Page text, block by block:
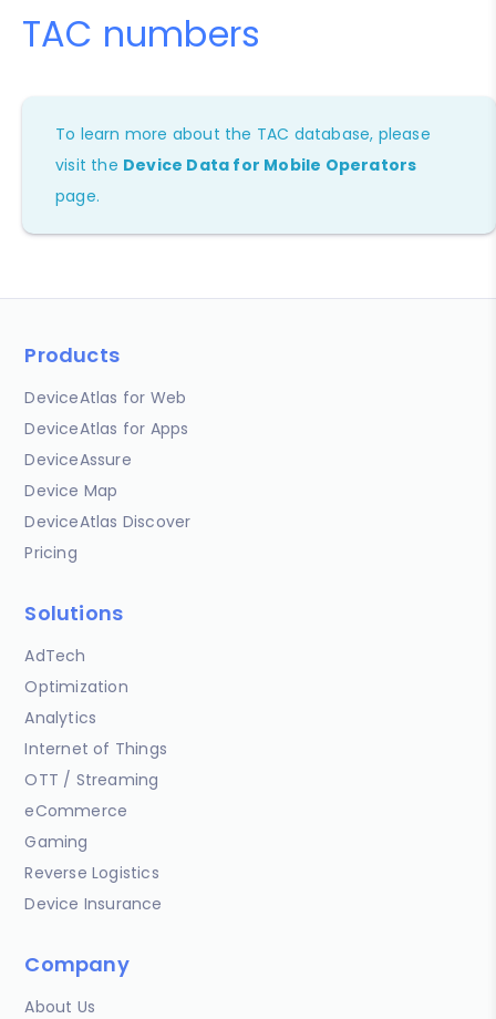
TAC numbers
To learn more about the TAC database, please
visit the Device Data for Mobile Operators
page.
Products
DeviceAtlas for Web
DeviceAtlas for Apps
DeviceAssure
Device Map
DeviceAtlas Discover
Pricing
Solutions
AdTech
Optimization
Analytics
Internet of Things
OTT / Streaming
eCommerce
Gaming
Reverse Logistics
Device Insurance
Company
About Us